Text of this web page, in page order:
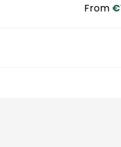
From